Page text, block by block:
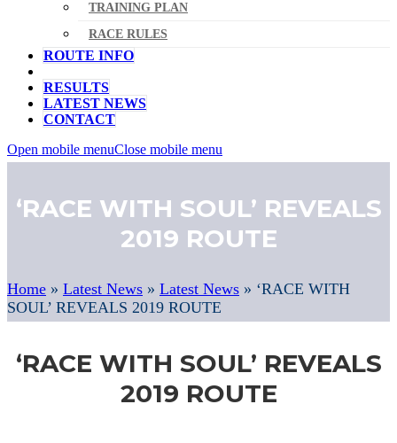
TRAINING PLAN
RACE RULES
ROUTE INFO
RESULTS
LATEST NEWS
CONTACT
Open mobile menuClose mobile menu
‘RACE WITH SOUL’ REVEALS
2019 ROUTE
Home » Latest News » Latest News » ‘RACE WITH
SOUL’ REVEALS 2019 ROUTE
‘RACE WITH SOUL’ REVEALS
2019 ROUTE